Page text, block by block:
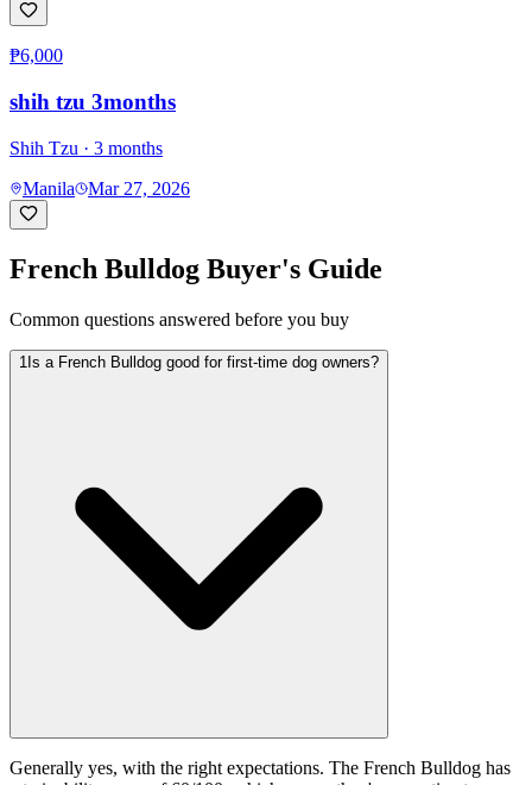
₱6,000
shih tzu 3months
Shih Tzu · 3 months
Manila
Mar 27, 2026
French Bulldog Buyer's Guide
Common questions answered before you buy
1 Is a French Bulldog good for first-time dog owners?
Generally yes, with the right expectations. The French Bulldog has